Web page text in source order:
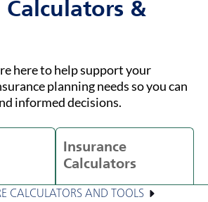
Calculators &
here to help support your
planning needs so you can
informed decisions.
Insurance
Calculators
CALCULATORS AND TOOLS